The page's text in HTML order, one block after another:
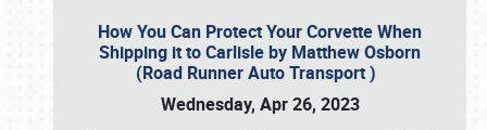
How You Can Protect Your Corvette When
Shipping it to Carlisle by Matthew Osborn
(Road Runner Auto Transport )
Wednesday, Apr 26, 2023